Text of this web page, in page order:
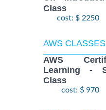
Class
cost: $ 2250
AWS CLASSES
AWS
Learning -
Class
cost: $ 970